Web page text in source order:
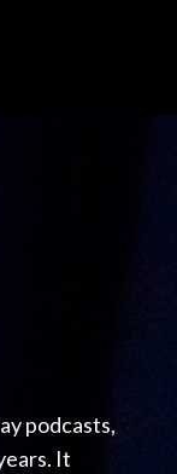
podcasts,
It